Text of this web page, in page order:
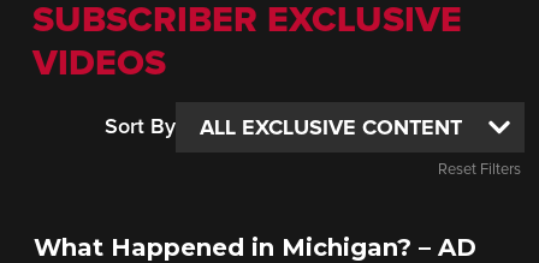
SUBSCRIBER EXCLUSIVE
VIDEOS
Sort By
Reset Filters
What Happened in Michigan? – AD